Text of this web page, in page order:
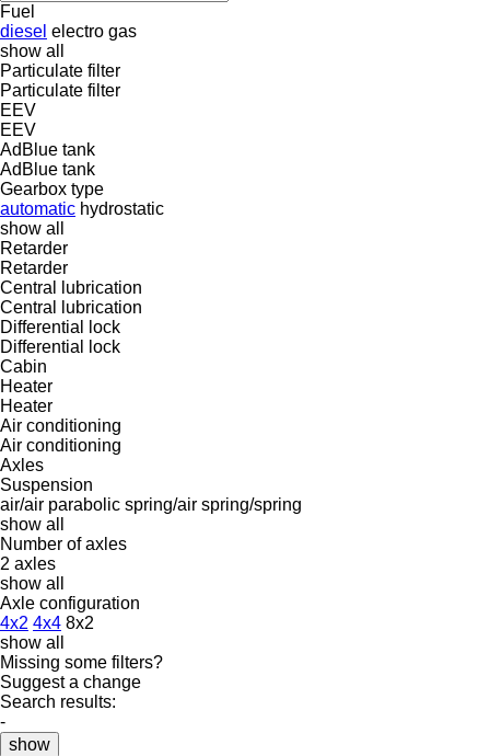
Fuel
diesel electro gas
show all
Particulate filter
Particulate filter
EEV
EEV
AdBlue tank
AdBlue tank
Gearbox type
automatic hydrostatic
show all
Retarder
Retarder
Central lubrication
Central lubrication
Differential lock
Differential lock
Cabin
Heater
Heater
Air conditioning
Air conditioning
Axles
Suspension
air/air parabolic spring/air spring/spring
show all
Number of axles
2 axles
show all
Axle configuration
4x2 4x4 8x2
show all
Missing some filters?
Suggest a change
Search results:
-
show